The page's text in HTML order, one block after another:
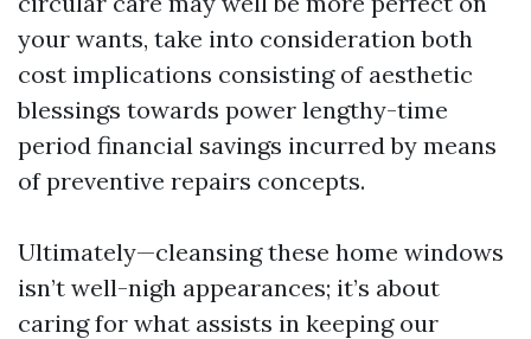
your wants, take into consideration both
cost implications consisting of aesthetic
blessings towards power lengthy-time
period financial savings incurred by means
of preventive repairs concepts.
Ultimately—cleansing these home windows
isn’t well-nigh appearances; it’s about
caring for what assists in keeping our